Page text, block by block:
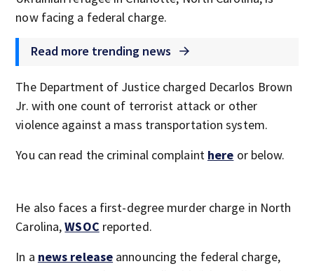
now facing a federal charge.
Read more trending news
The Department of Justice charged Decarlos Brown
Jr. with one count of terrorist attack or other
violence against a mass transportation system.
You can read the criminal complaint here or below.
He also faces a first-degree murder charge in North
Carolina,WSOC reported.
In a news release announcing the federal charge,